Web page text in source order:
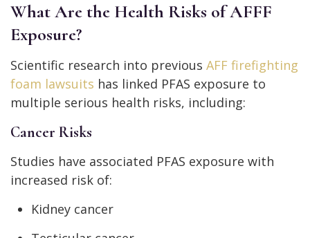
What Are the Health Risks of AFFF
Exposure?
Scientific research into previous AFF firefighting
foam lawsuits has linked PFAS exposure to
multiple serious health risks, including:
Cancer Risks
Studies have associated PFAS exposure with
increased risk of:
Kidney cancer